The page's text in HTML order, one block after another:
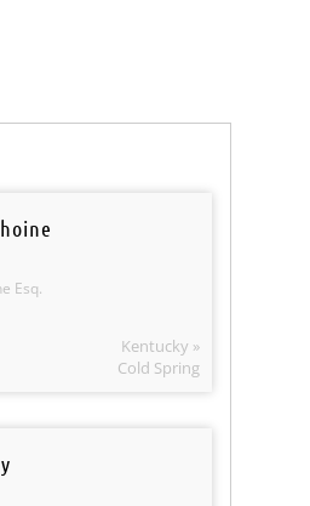
Esq.
Kentucky »
Cold Spring